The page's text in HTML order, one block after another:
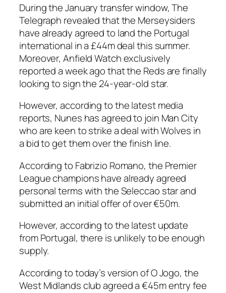
During the January transfer window, The
Telegraph revealed that the Merseysiders
have already agreed to land the Portugal
international in a £44m deal this summer.
Moreover, Anfield Watch exclusively
reported a week ago that the Reds are finally
looking to sign the 24-year-old star.
However, according to the latest media
reports, Nunes has agreed to join Man City
who are keen to strike a deal with Wolves in
a bid to get them over the finish line.
According to Fabrizio Romano, the Premier
League champions have already agreed
personal terms with the Seleccao star and
submitted an initial offer of over €50m.
However, according to the latest update
from Portugal, there is unlikely to be enough
supply.
According to today’s version of O Jogo, the
West Midlands club agreed a €45m entry fee